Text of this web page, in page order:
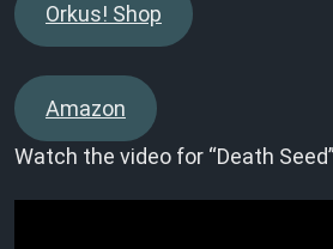
Orkus! Shop
Amazon
Watch the video for “Death